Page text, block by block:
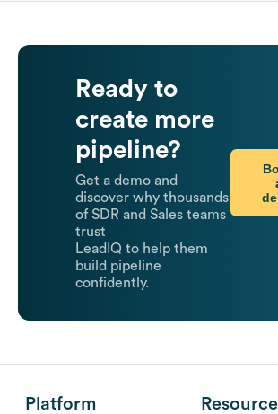
Ready to
create more
pipeline?
Get a demo and
discover why thousands
of SDR and Sales teams
trust
LeadIQ to help them
build pipeline
confidently.
Platform